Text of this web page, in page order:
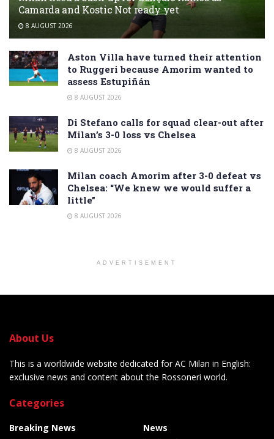
Camarda and Kostic Not ready yet
8 AUGUST 2026
Aston Villa have turned their attention
to Ruggeri because Amorim wanted to
assess Estupiñán
8 AUGUST 2026
Di Stefano calls for squad clear-out after
Milan’s 3-0 loss vs Chelsea
8 AUGUST 2026
Milan coach Amorim after 3-0 defeat vs
Chelsea: “We knew we would suffer a
little”
8 AUGUST 2026
ADVERTISEMENT
About Us
This is a worldwide website dedicated for AC Milan in English:
exclusive news and content about the Rossoneri world.
Categories
Breaking News
News